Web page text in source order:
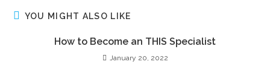
YOU MIGHT ALSO LIKE
How to Become an THIS Specialist
January 20, 2022